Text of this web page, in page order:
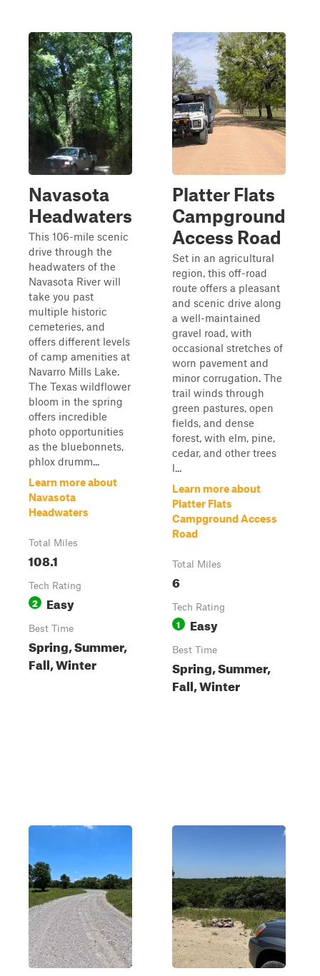
Navasota
Headwaters
This 106-mile scenic
drive through the
headwaters of the
Navasota River will
take you past
multiple historic
cemeteries, and
offers different levels
of camp amenities at
Navarro Mills Lake.
The Texas wildflower
bloom in the spring
offers incredible
photo opportunities
as the bluebonnets,
phlox drumm...
Learn more about
Navasota
Headwaters
Total Miles
108.1
Tech Rating
2 Easy
Best Time
Spring, Summer,
Fall, Winter
Platter Flats
Campground
Access Road
Set in an agricultural
region, this off-road
route offers a pleasant
and scenic drive along
a well-maintained
gravel road, with
occasional stretches of
worn pavement and
minor corrugation. The
trail winds through
green pastures, open
fields, and dense
forest, with elm, pine,
cedar, and other trees
l...
Learn more about
Platter Flats
Campground Access
Road
Total Miles
6
Tech Rating
1 Easy
Best Time
Spring, Summer,
Fall, Winter